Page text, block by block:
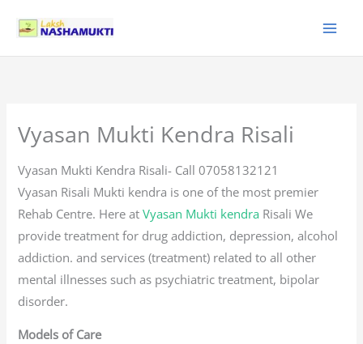
content
Vyasan Mukti Kendra Risali
Vyasan Mukti Kendra Risali- Call 07058132121
Vyasan Risali Mukti kendra is one of the most premier
Rehab Centre. Here atVyasan Mukti kendra Risali We
provide treatment for drug addiction, depression, alcohol
addiction. and services (treatment) related to all other
mental illnesses such as psychiatric treatment, bipolar
disorder.
Models of Care